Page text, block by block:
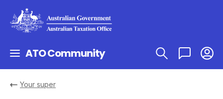
ATO Community
Your super